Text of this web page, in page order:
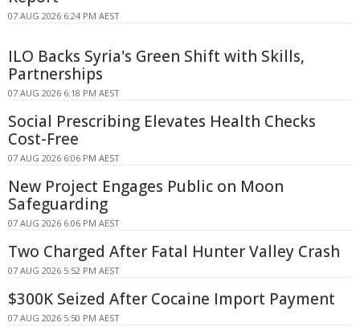
07 AUG 2026 6:24 PM AEST
ILO Backs Syria's Green Shift with Skills,
Partnerships
07 AUG 2026 6:18 PM AEST
Social Prescribing Elevates Health Checks
Cost-Free
07 AUG 2026 6:06 PM AEST
New Project Engages Public on Moon
Safeguarding
07 AUG 2026 6:06 PM AEST
Two Charged After Fatal Hunter Valley Crash
07 AUG 2026 5:52 PM AEST
$300K Seized After Cocaine Import Payment
07 AUG 2026 5:50 PM AEST